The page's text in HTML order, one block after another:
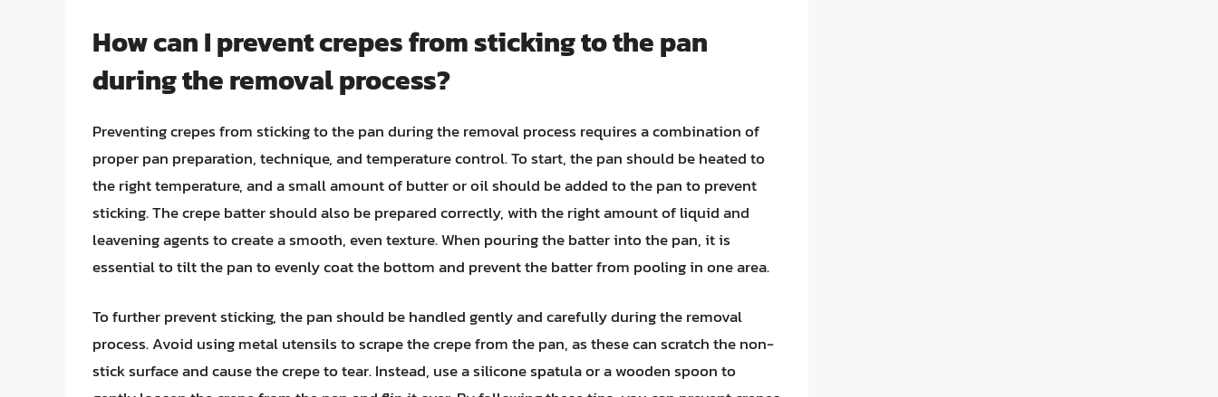
How can I prevent crepes from sticking to the pan
during the removal process?
Preventing crepes from sticking to the pan during the removal process requires a combination of
proper pan preparation, technique, and temperature control. To start, the pan should be heated to
the right temperature, and a small amount of butter or oil should be added to the pan to prevent
sticking. The crepe batter should also be prepared correctly, with the right amount of liquid and
leavening agents to create a smooth, even texture. When pouring the batter into the pan, it is
essential to tilt the pan to evenly coat the bottom and prevent the batter from pooling in one area.
To further prevent sticking, the pan should be handled gently and carefully during the removal
process. Avoid using metal utensils to scrape the crepe from the pan, as these can scratch the non-
stick surface and cause the crepe to tear. Instead, use a silicone spatula or a wooden spoon to